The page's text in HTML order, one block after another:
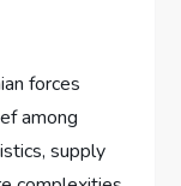
forces
among
supply